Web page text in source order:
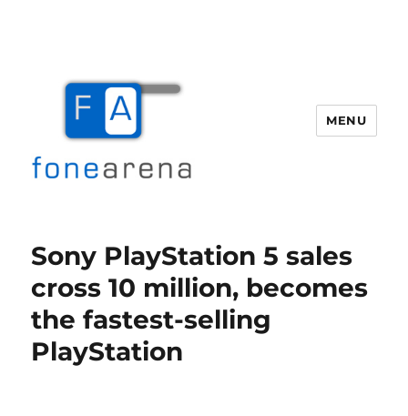
MENU
Sony PlayStation 5 sales
cross 10 million, becomes
the fastest-selling
PlayStation